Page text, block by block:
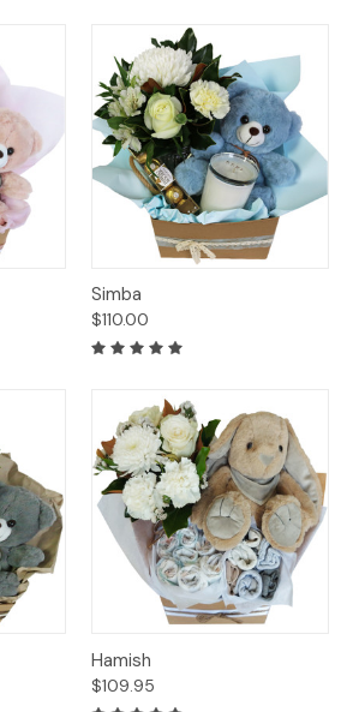
Simba
$110.00
Hamish
$109.95